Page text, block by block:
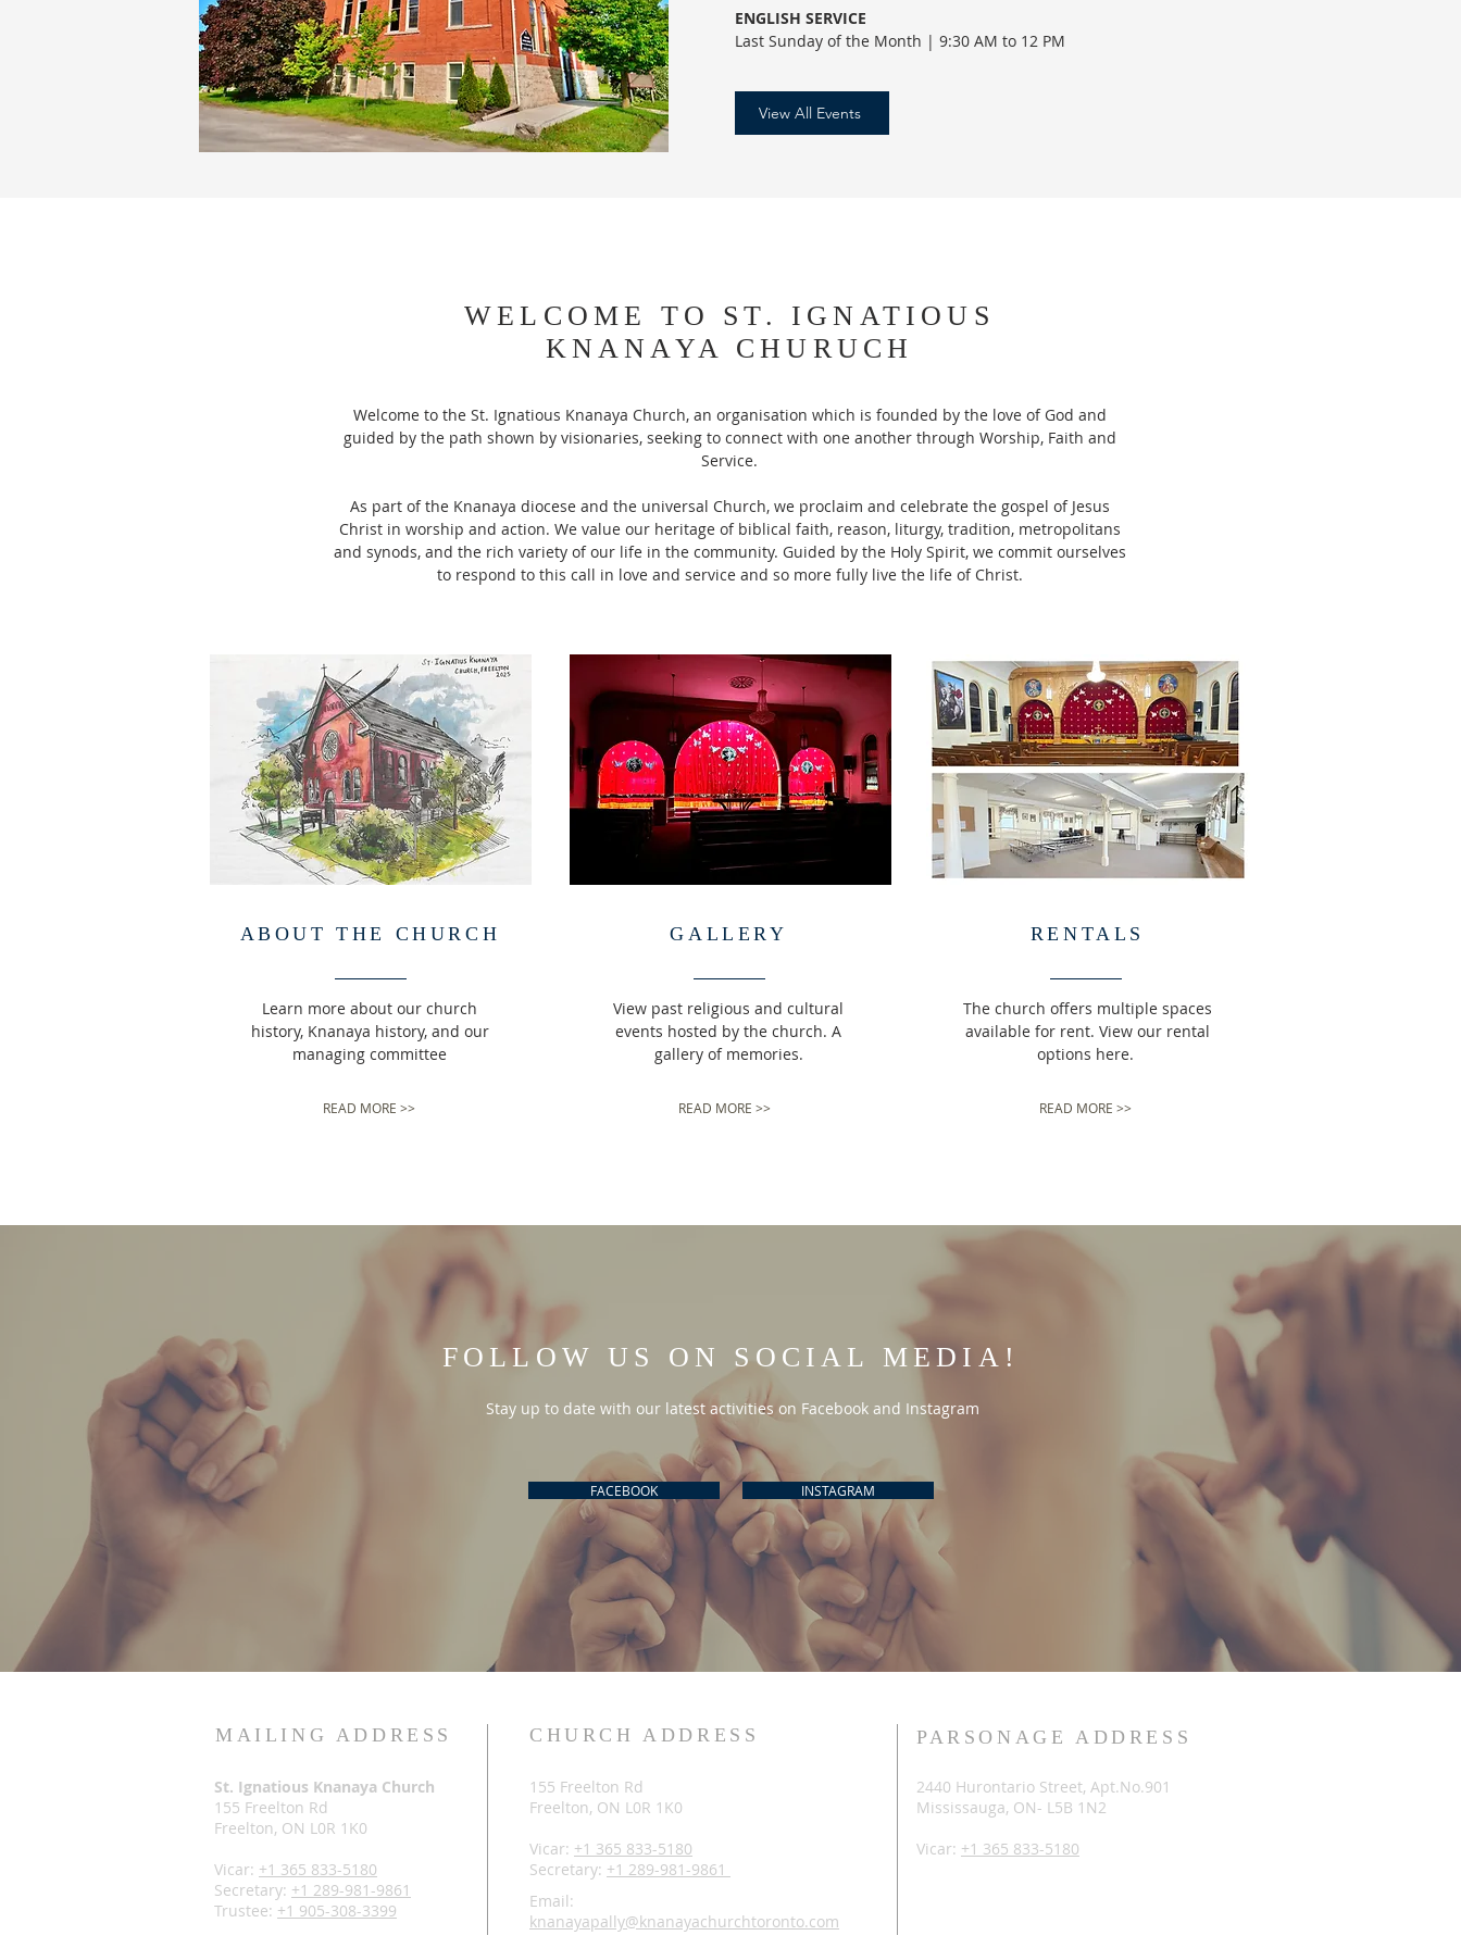
ENGLISH SERVICE
Last Sunday of the Month | 9:30 AM to 12 PM
View All Events
WELCOME TO ST. IGNATIOUS
KNANAYA CHURUCH
Welcome to the St. Ignatious Knanaya Church, an organisation which is founded by the love of God and
guided by the path shown by visionaries, seeking to connect with one another through Worship, Faith and
Service.
As part of the Knanaya diocese and the universal Church, we proclaim and celebrate the gospel of Jesus
Christ in worship and action. We value our heritage of biblical faith, reason, liturgy, tradition, metropolitans
and synods, and the rich variety of our life in the community. Guided by the Holy Spirit, we commit ourselves
to respond to this call in love and service and so more fully live the life of Christ.
ABOUT THE CHURCH
Learn more about our church
history, Knanaya history, and our
managing committee
READ MORE >>
GALLERY
View past religious and cultural
events hosted by the church. A
gallery of memories.
READ MORE >>
RENTALS
The church offers multiple spaces
available for rent. View our rental
options here.
READ MORE >>
FOLLOW US ON SOCIAL MEDIA!
Stay up to date with our latest activities on Facebook and Instagram
FACEBOOK INSTAGRAM
MAILING ADDRESS
St. Ignatious Knanaya Church
155 Freelton Rd
Freelton, ON L0R 1K0
Vicar: +1 365 833-5180
Secretary: +1 289-981-9861
Trustee: +1 905-308-3399
CHURCH ADDRESS
155 Freelton Rd
Freelton, ON L0R 1K0
Vicar: +1 365 833-5180
Secretary: +1 289-981-9861
Email:
knanayapally@knanayachurchtoronto.com
PARSONAGE ADDRESS
2440 Hurontario Street, Apt.No.901
Mississauga, ON- L5B 1N2
Vicar: +1 365 833-5180